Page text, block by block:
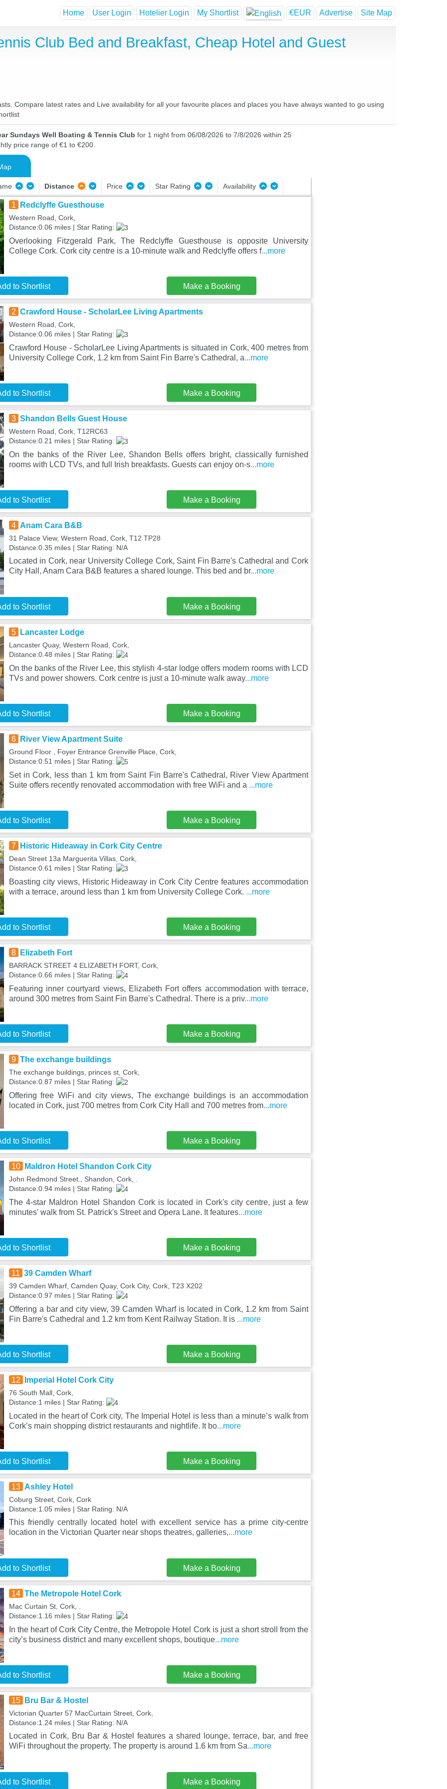
Home User Login Hotelier Login My Shortlist €EUR Advertise Site Map
Club Bed and Breakfast, Cheap Hotel and Guest
Compare latest rates and Live availability for all your favourite places and places you have always wanted to go using
Sundays Well Boating & Tennis Club for 1 night from 06/08/2026 to 7/8/2026 within 25
price range of €1 to €200.
Distance Price Star Rating Availability
1 Redclyffe Guesthouse
Western Road, Cork,
Distance:0.06 miles | Star Rating:
Overlooking Fitzgerald Park, The Redclyffe Guesthouse is opposite University
College Cork. Cork city centre is a 10-minute walk and Redclyffe offers f...more
to Shortlist Make a Booking
2 Crawford House - ScholarLee Living Apartments
Western Road, Cork,
Distance:0.06 miles | Star Rating:
Crawford House - ScholarLee Living Apartments is situated in Cork, 400 metres from
University College Cork, 1.2 km from Saint Fin Barre's Cathedral, a...more
to Shortlist Make a Booking
3 Shandon Bells Guest House
Western Road, Cork, T12RC63
Distance:0.21 miles | Star Rating:
On the banks of the River Lee, Shandon Bells offers bright, classically furnished
rooms with LCD TVs, and full Irish breakfasts. Guests can enjoy on-s...more
to Shortlist Make a Booking
4 Anam Cara B&B
31 Palace View, Western Road, Cork, T12 TP28
Distance:0.35 miles | Star Rating: N/A
Located in Cork, near University College Cork, Saint Fin Barre's Cathedral and Cork
City Hall, Anam Cara B&B features a shared lounge. This bed and br...more
to Shortlist Make a Booking
5 Lancaster Lodge
Lancaster Quay, Western Road, Cork,
Distance:0.48 miles | Star Rating:
On the banks of the River Lee, this stylish 4-star lodge offers modern rooms with LCD
TVs and power showers. Cork centre is just a 10-minute walk away...more
to Shortlist Make a Booking
6 River View Apartment Suite
Ground Floor , Foyer Entrance Grenville Place, Cork,
Distance:0.51 miles | Star Rating:
Set in Cork, less than 1 km from Saint Fin Barre's Cathedral, River View Apartment
Suite offers recently renovated accommodation with free WiFi and a ...more
to Shortlist Make a Booking
7 Historic Hideaway in Cork City Centre
Dean Street 13a Marguerita Villas, Cork,
Distance:0.61 miles | Star Rating:
Boasting city views, Historic Hideaway in Cork City Centre features accommodation
with a terrace, around less than 1 km from University College Cork. ...more
to Shortlist Make a Booking
8 Elizabeth Fort
BARRACK STREET 4 ELIZABETH FORT, Cork,
Distance:0.66 miles | Star Rating:
Featuring inner courtyard views, Elizabeth Fort offers accommodation with terrace,
around 300 metres from Saint Fin Barre's Cathedral. There is a priv...more
to Shortlist Make a Booking
9 The exchange buildings
The exchange buildings, princes st, Cork,
Distance:0.87 miles | Star Rating:
Offering free WiFi and city views, The exchange buildings is an accommodation
located in Cork, just 700 metres from Cork City Hall and 700 metres from...more
to Shortlist Make a Booking
10 Maldron Hotel Shandon Cork City
John Redmond Street., Shandon, Cork, .
Distance:0.94 miles | Star Rating:
The 4-star Maldron Hotel Shandon Cork is located in Cork's city centre, just a few
minutes' walk from St. Patrick's Street and Opera Lane. It features...more
to Shortlist Make a Booking
11 39 Camden Wharf
39 Camden Wharf, Camden Quay, Cork City, Cork, T23 X202
Distance:0.97 miles | Star Rating:
Offering a bar and city view, 39 Camden Wharf is located in Cork, 1.2 km from Saint
Fin Barre's Cathedral and 1.2 km from Kent Railway Station. It is ...more
to Shortlist Make a Booking
12 Imperial Hotel Cork City
76 South Mall, Cork,
Distance:1 miles | Star Rating:
Located in the heart of Cork city, The Imperial Hotel is less than a minute’s walk from
Cork’s main shopping district restaurants and nightlife. It bo...more
to Shortlist Make a Booking
13 Ashley Hotel
Coburg Street, Cork, Cork
Distance:1.05 miles | Star Rating: N/A
This friendly centrally located hotel with excellent service has a prime city-centre
location in the Victorian Quarter near shops theatres, galleries,...more
to Shortlist Make a Booking
14 The Metropole Hotel Cork
Mac Curtain St, Cork, .
Distance:1.16 miles | Star Rating:
In the heart of Cork City Centre, the Metropole Hotel Cork is just a short stroll from the
city’s business district and many excellent shops, boutique...more
to Shortlist Make a Booking
15 Bru Bar & Hostel
Victorian Quarter 57 MacCurtain Street, Cork,
Distance:1.24 miles | Star Rating: N/A
Located in Cork, Bru Bar & Hostel features a shared lounge, terrace, bar, and free
WiFi throughout the property. The property is around 1.6 km from Sa...more
to Shortlist Make a Booking